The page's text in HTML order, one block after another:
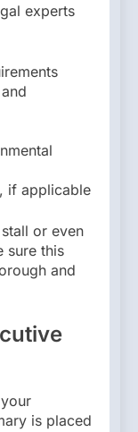
experts
if applicable
or even
sure this
is placed